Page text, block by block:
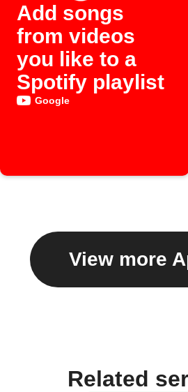
Add songs
from videos
you like to a
Spotify playlist
Google
View more
Related